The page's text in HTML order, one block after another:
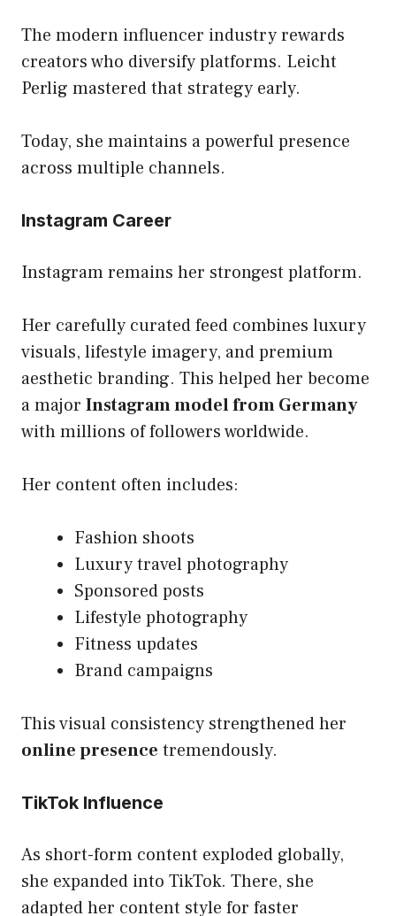
The modern influencer industry rewards
creators who diversify platforms. Leicht
Perlig mastered that strategy early.
Today, she maintains a powerful presence
across multiple channels.
Instagram Career
Instagram remains her strongest platform.
Her carefully curated feed combines luxury
visuals, lifestyle imagery, and premium
aesthetic branding. This helped her become
a major Instagram model from Germany
with millions of followers worldwide.
Her content often includes:
Fashion shoots
Luxury travel photography
Sponsored posts
Lifestyle photography
Fitness updates
Brand campaigns
This visual consistency strengthened her
online presence tremendously.
TikTok Influence
As short-form content exploded globally,
she expanded into TikTok. There, she
adapted her content style for faster